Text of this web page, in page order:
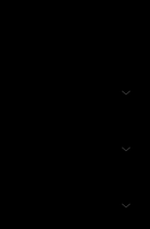
and